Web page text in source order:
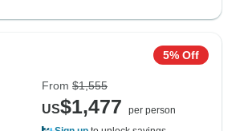
5% Off
From $1,555
US$1,477
per person